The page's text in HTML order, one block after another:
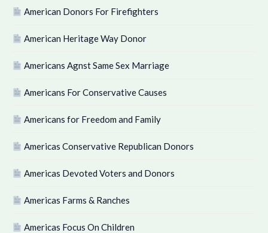
American Donors For Firefighters
American Heritage Way Donor
Americans Agnst Same Sex Marriage
Americans For Conservative Causes
Americans for Freedom and Family
Americas Conservative Republican Donors
Americas Devoted Voters and Donors
Americas Farms & Ranches
Americas Focus On Children